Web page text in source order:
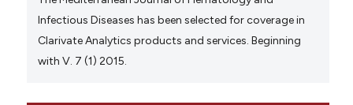
Infectious Diseases has been selected for coverage in
Clarivate Analytics products and services. Beginning
with V. 7 (1) 2015.